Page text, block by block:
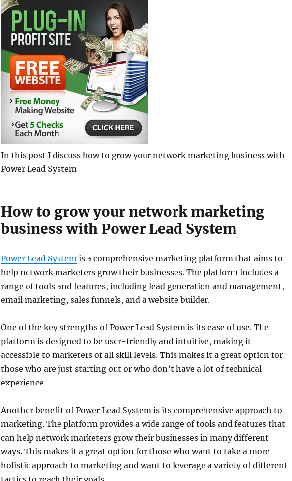
In this post I discuss how to grow your network marketing business with
Power Lead System
How to grow your network marketing
business with Power Lead System
Power Lead Systemis a comprehensive marketing platform that aims to
help network marketers grow their businesses. The platform includes a
range of tools and features, including lead generation and management,
email marketing, sales funnels, and a website builder.
One of the key strengths of Power Lead System is its ease of use. The
platform is designed to be user-friendly and intuitive, making it
accessible to marketers of all skill levels. This makes it a great option for
those who are just starting out or who don’t have a lot of technical
experience.
Another benefit of Power Lead System is its comprehensive approach to
marketing. The platform provides a wide range of tools and features that
can help network marketers grow their businesses in many different
ways. This makes it a great option for those who want to take a more
holistic approach to marketing and want to leverage a variety of different
tactics to reach their goals.